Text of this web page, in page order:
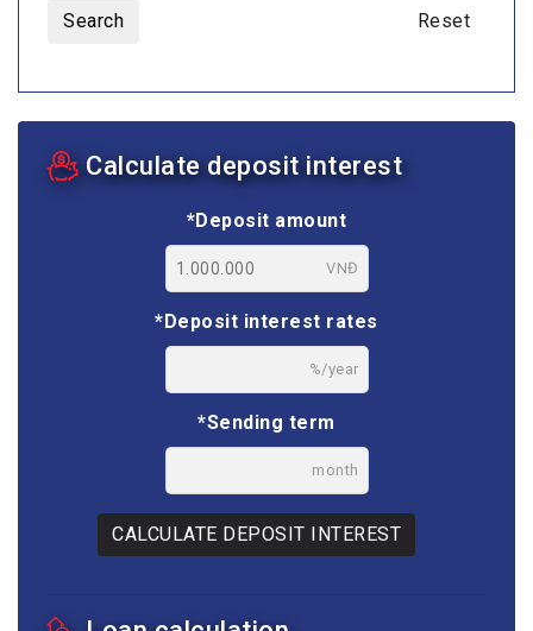
Search Reset
Calculate deposit interest
*Deposit amount
VNĐ
*Deposit interest rates
%/year
*Sending term
month
CALCULATE DEPOSIT INTEREST